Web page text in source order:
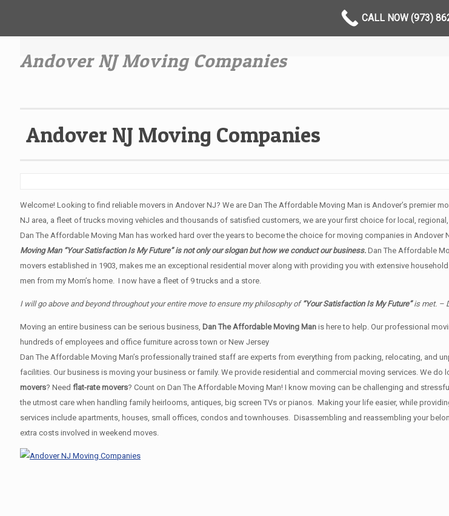
Andover NJ Moving Companies
Andover NJ Moving Companies
Welcome! Looking to find reliable movers in Andover NJ? We are Dan The Affordable Moving Man is Andover’s premier
NJ area, a fleet of trucks moving vehicles and thousands of satisfied customers, we are your first choice for local,
Dan The Affordable Moving Man has worked hard over the years to become the choice for moving companies in Andover
Moving Man “Your Satisfaction Is My Future” is not only our slogan but how we conduct our business. Dan The Affordable
movers established in 1903, makes me an exceptional residential mover along with providing you with extensive
men from my Mom’s home. I now have a fleet of 9 trucks and a store.
I will go above and beyond throughout your entire move to ensure my philosophy of “Your Satisfaction Is My Future”is met. –
Moving an entire business can be serious business, Dan The Affordable Moving Man is here to help. Our professional
hundreds of employees and office furniture across town or New Jersey
Dan The Affordable Moving Man’s professionally trained staff are experts from everything from packing, relocating, and
facilities. Our business is moving your business or family. We provide residential and commercial moving services. We
movers? Need flat-rate movers? Count on Dan The Affordable Moving Man! I know moving can be challenging and
the utmost care when handling family heirlooms, antiques, big screen TVs or pianos. Making your life easier, while
services include apartments, houses, small offices, condos and townhouses. Disassembling and reassembling your
extra costs involved in weekend moves.
CALL NOW (973)